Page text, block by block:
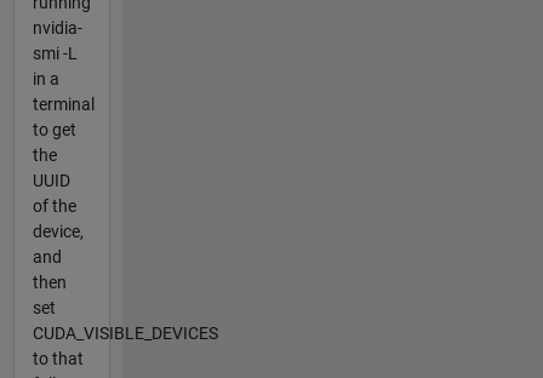
nvidia-
smi -L
in a
terminal
to get
the
UUID
of the
device,
and
then
set
CUDA_VISIBLE_DEVICES
to that